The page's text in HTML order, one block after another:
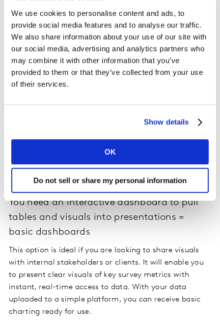
We use cookies to personalise content and ads, to
provide social media features and to analyse our traffic.
We also share information about your use of our site with
our social media, advertising and analytics partners who
may combine it with other information that you’ve
provided to them or that they’ve collected from your use
of their services.
Show details
OK
Do not sell or share my personal information
now at a low-cost = cross tabulation
This goes beyond the raw data to offer aggregated,
quick-to-read tables. By using tabulation software to
run data validation and create tables for each survey
question with counts, percentages and indexes in line
with your needs. It can also include weighting, stat
putting you in control of how you wish to analyze your
data analysis capabilities but doesn’t require the level
of expertise that raw data files need to interpret the
You need an interactive dashboard to pull
tables and visuals into presentations =
basic dashboards
This option is ideal if you are looking to share visuals
with internal stakeholders or clients. It will enable you
to present clear visuals of key survey metrics with
instant, real-time access to data. With your data
uploaded to a simple platform, you can receive basic
charting ready for use.